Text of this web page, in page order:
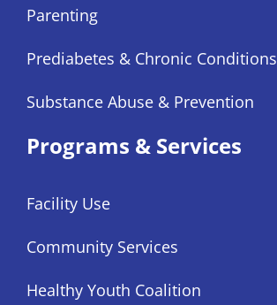
Parenting
Prediabetes & Chronic Conditions
Substance Abuse & Prevention
Programs & Services
Facility Use
Community Services
Healthy Youth Coalition